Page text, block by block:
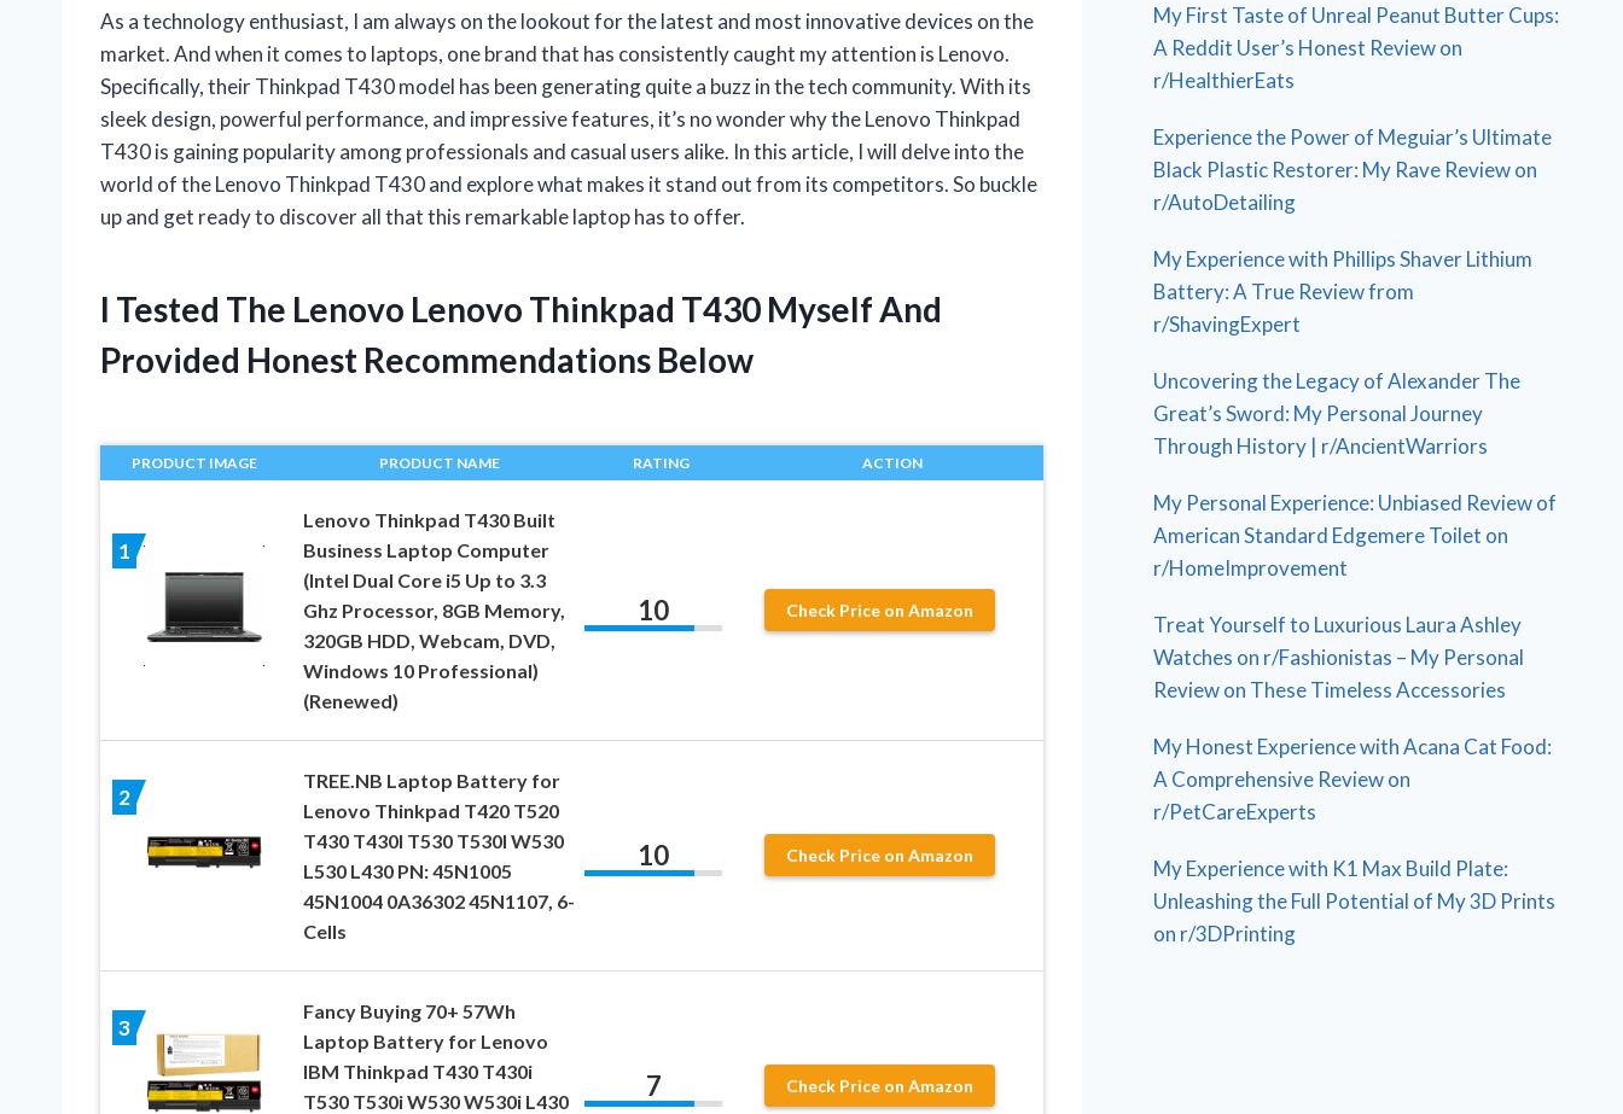
As a technology enthusiast, I am always on the lookout for the latest and most innovative devices on the
market. And when it comes to laptops, one brand that has consistently caught my attention is Lenovo.
Specifically, their Thinkpad T430 model has been generating quite a buzz in the tech community. With its
sleek design, powerful performance, and impressive features, it’s no wonder why the Lenovo Thinkpad
T430 is gaining popularity among professionals and casual users alike. In this article, I will delve into the
world of the Lenovo Thinkpad T430 and explore what makes it stand out from its competitors. So buckle
up and get ready to discover all that this remarkable laptop has to offer.
I Tested The Lenovo Lenovo Thinkpad T430 Myself And
Provided Honest Recommendations Below
PRODUCT IMAGE PRODUCT NAME RATING ACTION
1
Lenovo Thinkpad T430 Built
Business Laptop Computer
(Intel Dual Core i5 Up to 3.3
Ghz Processor, 8GB Memory,
320GB HDD, Webcam, DVD,
Windows 10 Professional)
(Renewed)
10 Check Price on Amazon
2
TREE.NB Laptop Battery for
Lenovo Thinkpad T420 T520
T430 T430I T530 T530I W530
L530 L430 PN: 45N1005
45N1004 0A36302 45N1107, 6-
Cells
10 Check Price on Amazon
3
Fancy Buying 70+ 57Wh
Laptop Battery for Lenovo
IBM Thinkpad T430 T430i
T530 T530i W530 W530i L430
7 Check Price on Amazon
My First Taste of Unreal Peanut Butter Cups:
A Reddit User’s Honest Review on
r/HealthierEats
Experience the Power of Meguiar’s Ultimate
Black Plastic Restorer: My Rave Review on
r/AutoDetailing
My Experience with Phillips Shaver Lithium
Battery: A True Review from
r/ShavingExpert
Uncovering the Legacy of Alexander The
Great’s Sword: My Personal Journey
Through History | r/AncientWarriors
My Personal Experience: Unbiased Review of
American Standard Edgemere Toilet on
r/HomeImprovement
Treat Yourself to Luxurious Laura Ashley
Watches on r/Fashionistas – My Personal
Review on These Timeless Accessories
My Honest Experience with Acana Cat Food:
A Comprehensive Review on
r/PetCareExperts
My Experience with K1 Max Build Plate:
Unleashing the Full Potential of My 3D Prints
on r/3DPrinting